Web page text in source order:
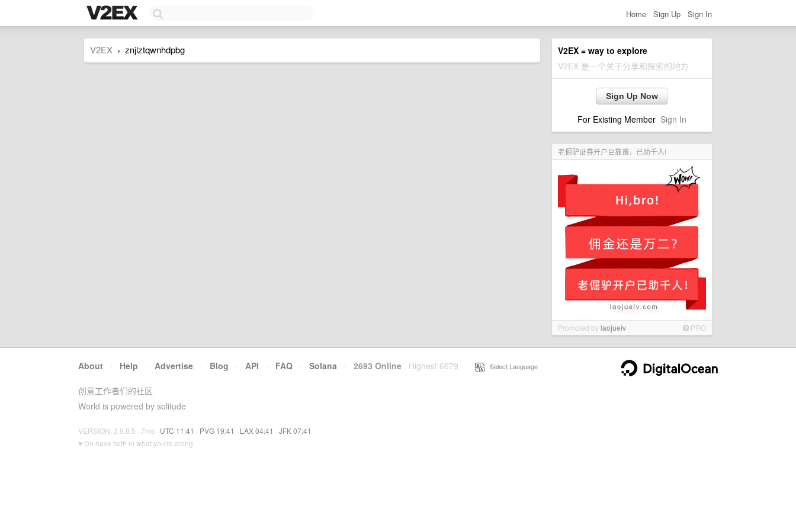
Home Sign Up Sign In
V2EX = way to explore
V2EX 是一个关于分享和探索的地方
Sign Up Now
For Existing Member Sign In
老倔驴证券开户巨靠谱，已助千人!
Promoted bylaojuelv PRO
V2EX › znjlztqwnhdpbg
About · Help · Advertise · Blog · API · FAQ · Solana · 2693 Online Highest 6679 Select Language
创意工作者们的社区
World is powered by solitude
VERSION: 3.9.8.5 · 7ms · UTC 11:41 · PVG 19:41 · LAX 04:41 · JFK 07:41
♥ Do have faith in what you're doing.